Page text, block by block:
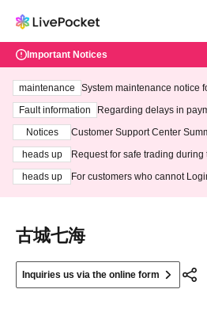
Important Notices
maintenance
System maintenance notice
ting at 3:00 AM on
Fault information
Regarding delays in
Notices
Customer Support Center
heads up
Request for safe trading
heads up
For customers who cannot
古城七海
Inquiries us via the online form